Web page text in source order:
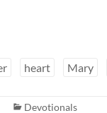
heart Mary
Devotionals